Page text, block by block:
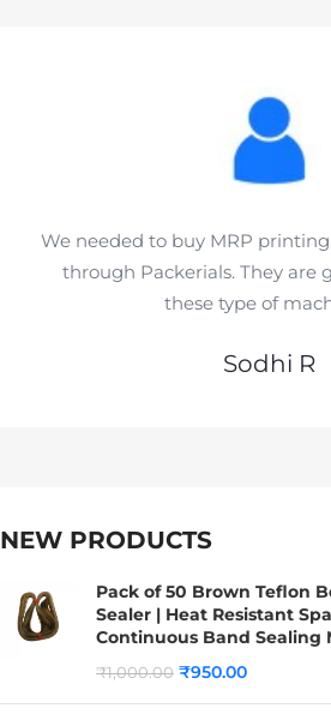
We needed to buy MRP
through Packerials. They are
these type of
Sodhi R
NEW PRODUCTS
Pack of 50 Brown Teflon
Sealer | Heat Resistant
Continuous Band Sealing
₹1,000.00 ₹950.00